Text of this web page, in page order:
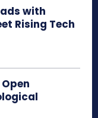
with
Rising Tech